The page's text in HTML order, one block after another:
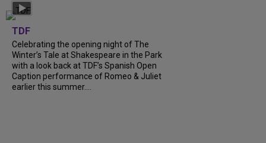
TDF
Celebrating the opening night of The
Winter’s Tale at Shakespeare in the Park
with a look back at TDF’s Spanish Open
Caption performance of Romeo & Juliet
earlier this summer....